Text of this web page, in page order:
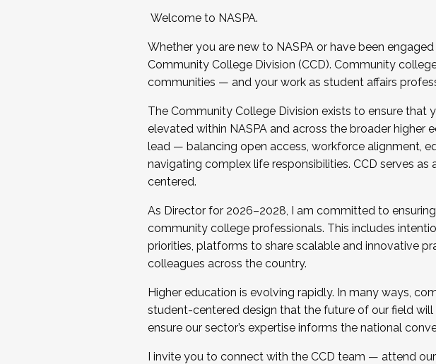
Welcome to NASPA.
Whether you are new to NASPA or have been
Community College Division (CCD). Community
communities — and your work as student affairs
The Community College Division exists to ensure that
elevated within NASPA and across the broader higher
lead — balancing open access, workforce alignment,
navigating complex life responsibilities. CCD serves
centered.
As Director for 2026–2028, I am committed to
community college professionals. This includes
priorities, platforms to share scalable and innovative
colleagues across the country.
Higher education is evolving rapidly. In many ways,
student-centered design that the future of our field
ensure our sector’s expertise informs the national
I invite you to connect with the CCD team — attend